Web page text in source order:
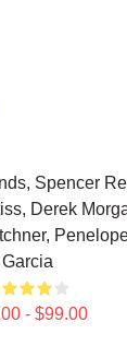
Spencer
Derek
Garcia
- $99.00